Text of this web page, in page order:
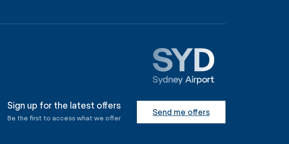
Sign up for the latest offers
Be the first to access what we offer
Send me offers